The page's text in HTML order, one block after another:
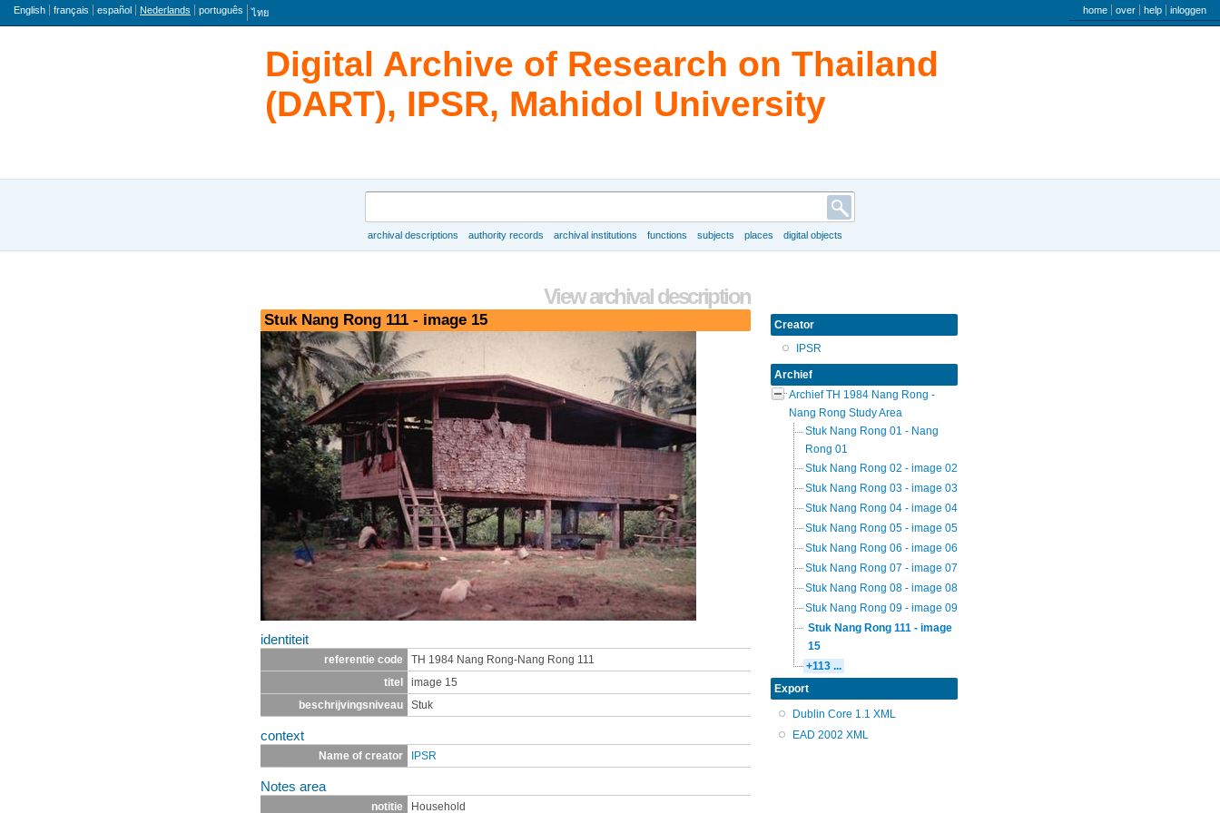
taal
English français español Nederlands português ไทย user menu
home over help inloggen
Digital Archive of Research on Thailand
(DART), IPSR, Mahidol University
archival descriptions authority records archival institutions functions subjects places digital objects
View archival description
Stuk Nang Rong 111 - image 15
identiteit
referentie code
TH 1984 Nang Rong-Nang Rong 111
titel
image 15
beschrijvingsniveau
Stuk
context
Name of creator IPSR
Notes area
notitie Household
Creator
IPSR
Archief
Archief TH 1984 Nang Rong -
Nang Rong Study Area
Stuk Nang Rong 01 - Nang
Rong 01
Stuk Nang Rong 02 - image 02
Stuk Nang Rong 03 - image 03
Stuk Nang Rong 04 - image 04
Stuk Nang Rong 05 - image 05
Stuk Nang Rong 06 - image 06
Stuk Nang Rong 07 - image 07
Stuk Nang Rong 08 - image 08
Stuk Nang Rong 09 - image 09
Stuk Nang Rong 111 - image
15
+113 ...
Export
Dublin Core 1.1 XML
EAD 2002 XML